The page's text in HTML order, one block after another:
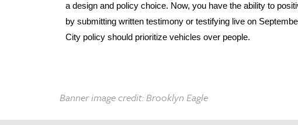
a design and policy choice. Now, you have the ability to
by submitting written testimony or testifying live on
City policy should prioritize vehicles over people.
Banner image credit: Brooklyn Eagle